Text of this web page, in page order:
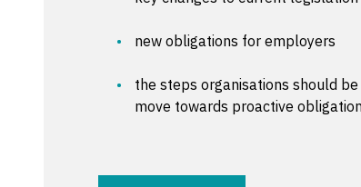
new obligations for employers
the steps organisations should
move towards proactive